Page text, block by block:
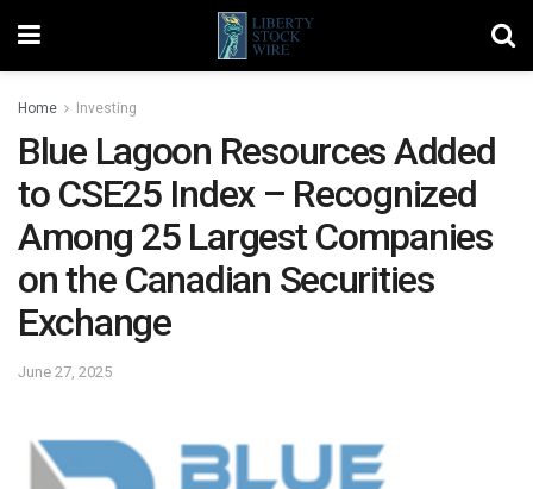
Home Investing
Blue Lagoon Resources Added
to CSE25 Index – Recognized
Among 25 Largest Companies
on the Canadian Securities
Exchange
June 27, 2025